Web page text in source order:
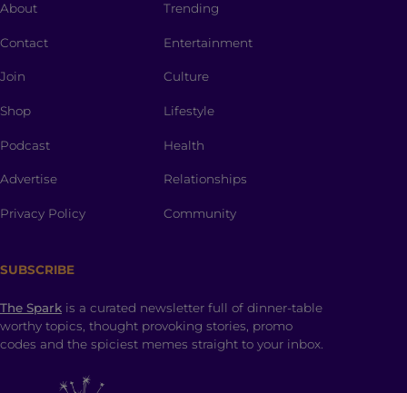
About
Contact
Join
Shop
Podcast
Advertise
Privacy Policy
Trending
Entertainment
Culture
Lifestyle
Health
Relationships
Community
SUBSCRIBE
The Spark is a curated newsletter full of dinner-table
worthy topics, thought provoking stories, promo
codes and the spiciest memes straight to your inbox.